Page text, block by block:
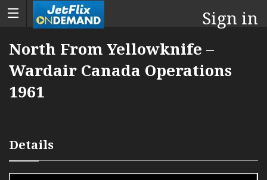
Sign in
North From Yellowknife –
Wardair Canada Operations
1961
Details